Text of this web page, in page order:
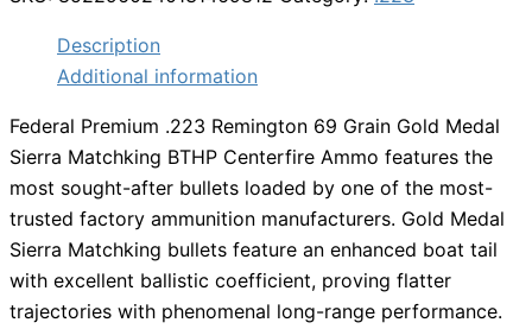
Description
Additional information
Federal Premium .223 Remington 69 Grain Gold Medal
Sierra Matchking BTHP Centerfire Ammo features the
most sought-after bullets loaded by one of the most-
trusted factory ammunition manufacturers. Gold Medal
Sierra Matchking bullets feature an enhanced boat tail
with excellent ballistic coefficient, proving flatter
trajectories with phenomenal long-range performance.